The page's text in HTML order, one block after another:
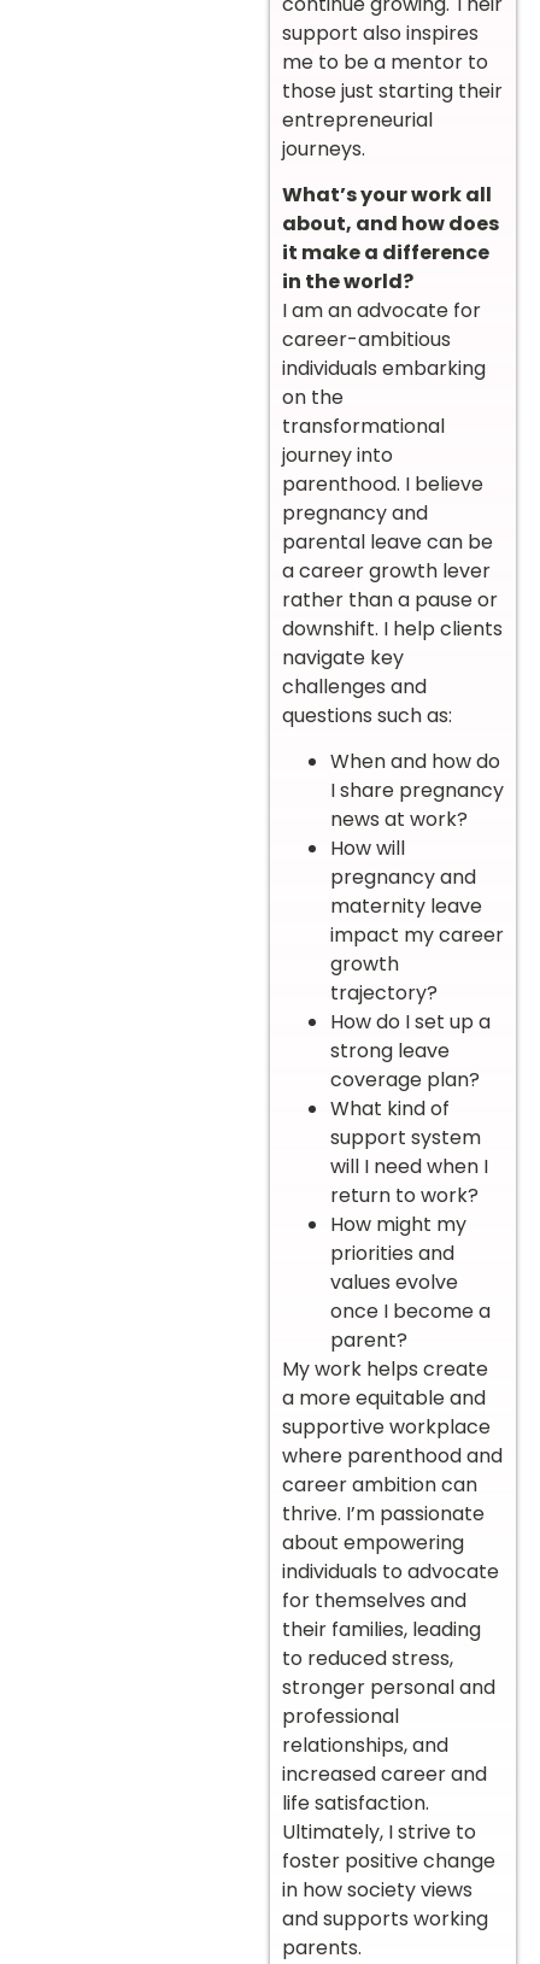
support also inspires
me to be a mentor to
those just starting their
entrepreneurial
journeys.
What’s your work all
about, and how does
it make a difference
in the world?
I am an advocate for
career-ambitious
individuals embarking
on the
transformational
journey into
parenthood. I believe
pregnancy and
parental leave can be
a career growth lever
rather than a pause or
downshift. I help clients
navigate key
challenges and
questions such as:
When and how do
I share pregnancy
news at work?
How will
pregnancy and
maternity leave
impact my career
growth
trajectory?
How do I set up a
strong leave
coverage plan?
What kind of
support system
will I need when I
return to work?
How might my
priorities and
values evolve
once I become a
parent?
My work helps create
a more equitable and
supportive workplace
where parenthood and
career ambition can
thrive. I’m passionate
about empowering
individuals to advocate
for themselves and
their families, leading
to reduced stress,
stronger personal and
professional
relationships, and
increased career and
life satisfaction.
Ultimately, I strive to
foster positive change
in how society views
and supports working
parents.